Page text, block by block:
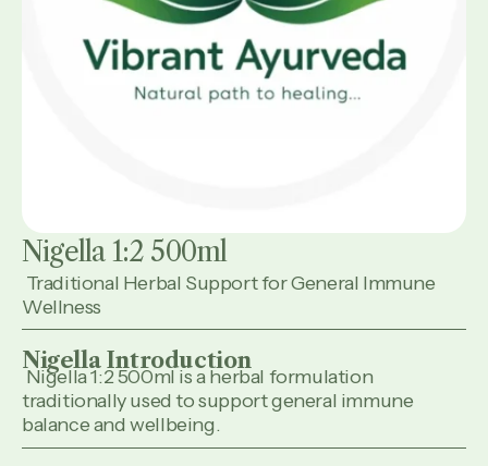
Nigella 1:2 500ml
Traditional Herbal Support for General Immune
Wellness
Nigella Introduction
Nigella 1:2 500ml is a herbal formulation
traditionally used to support general immune
balance and wellbeing.